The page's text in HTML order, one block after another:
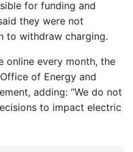
for funding and
they were not
to withdraw charging.
online every month, the
of Energy and
adding: “We do not
to impact electric